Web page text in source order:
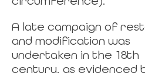
A late campaign of
and modification was
undertaken in the 18th
century, as evidenced